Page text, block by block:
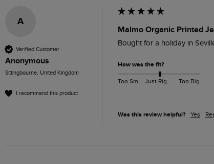
A
Verified Customer
Anonymous
Sittingbourne, United Kingdom
I recommend this product
Malmo Organic Printed
Bought for a holiday in
How was the fit?
Too Big
Was this review helpful? Yes